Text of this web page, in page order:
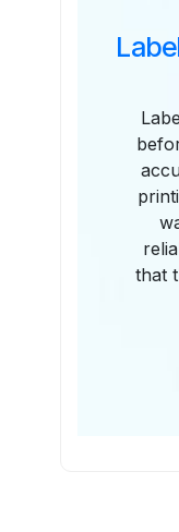
that